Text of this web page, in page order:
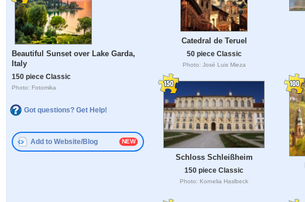
Beautiful Sunset over Lake Garda,
Italy
150 piece Classic
Photo: Fotomika
Got questions? Get Help!
Add to Website/Blog
Catedral de Teruel
50 piece Classic
Photo: José Luis Mieza
Schloss Schleißheim
150 piece Classic
Photo: Kornelia Haslbeck